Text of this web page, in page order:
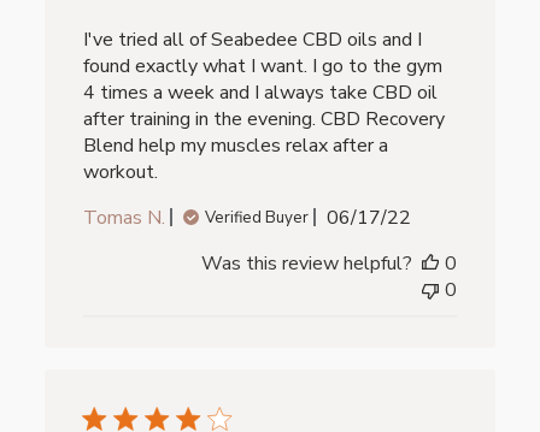
I've tried all of Seabedee CBD oils and I
found exactly what I want. I go to the gym
4 times a week and I always take CBD oil
after training in the evening. CBD Recovery
Blend help my muscles relax after a
workout.
Tomas N.
Verified Buyer
Published
06/17/22
Was this review helpful?
0
0